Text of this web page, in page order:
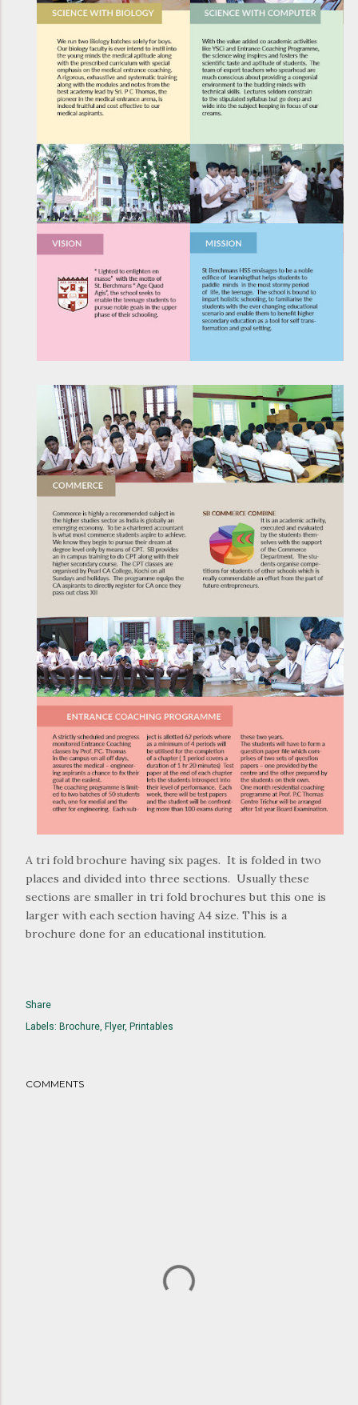
A tri fold brochure having six pages. It is folded in two
places and divided into three sections. Usually these
sections are smaller in tri fold brochures but this one is
larger with each section having A4 size. This is a
brochure done for an educational institution.
Share
Labels: Brochure Flyer Printables
COMMENTS